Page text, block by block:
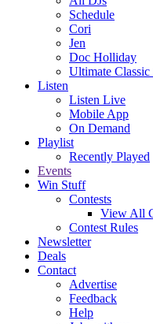
Schedule
Cori
Jen
Doc Holliday
Ultimate
Listen
Listen Live
Mobile App
On Demand
Playlist
Recently Played
Events
Win Stuff
Contests
View All
Contest Rules
Newsletter
Deals
Contact
Advertise
Feedback
Help